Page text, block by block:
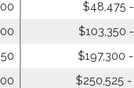
$48,475
$103,350
$197,300
$250,525